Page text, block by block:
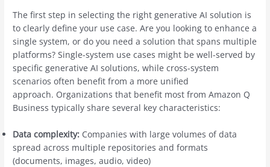
The first step in selecting the right generative AI solution is
to clearly define your use case. Are you looking to enhance a
single system, or do you need a solution that spans multiple
platforms? Single-system use cases might be well-served by
specific generative AI solutions, while cross-system
scenarios often benefit from a more unified
approach. Organizations that benefit most from Amazon Q
Business typically share several key characteristics:
Data complexity: Companies with large volumes of data
spread across multiple repositories and formats
(documents, images, audio, video)